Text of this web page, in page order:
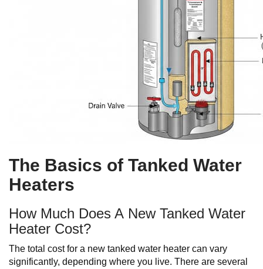
The Basics of Tanked Water
Heaters
How Much Does A New Tanked Water
Heater Cost?
The total cost for a new tanked water heater can vary
significantly, depending where you live. There are several